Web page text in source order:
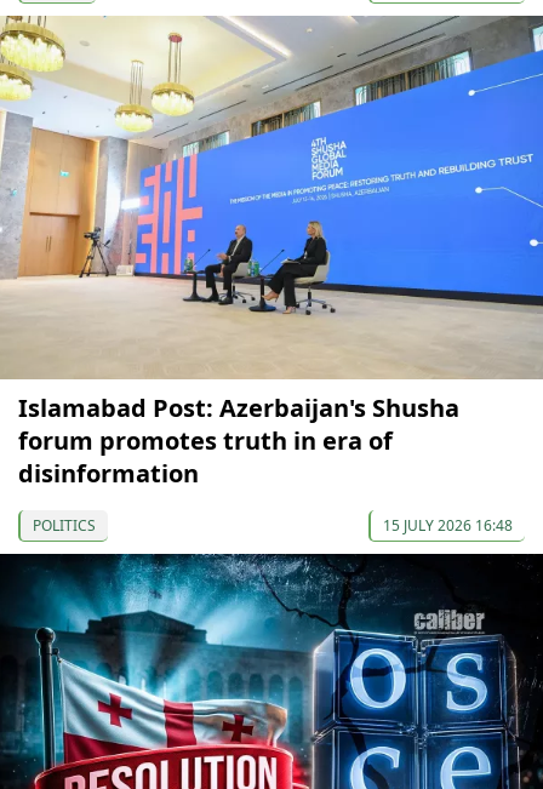
Islamabad Post: Azerbaijan's Shusha
forum promotes truth in era of
disinformation
POLITICS 15 JULY 2026 16:48